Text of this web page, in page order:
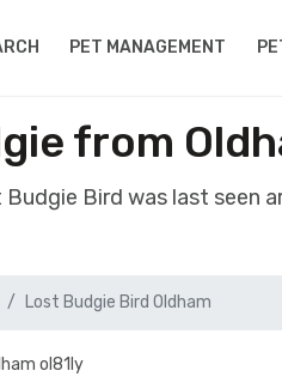
PET MANAGEMENT
from
Bird was last seen
Lost Budgie Bird Oldham
ol81ly